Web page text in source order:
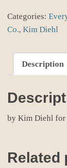
True
2694-
quantity
Categories:
Co., Kim Diehl
Description
by Kim Diehl for
Related